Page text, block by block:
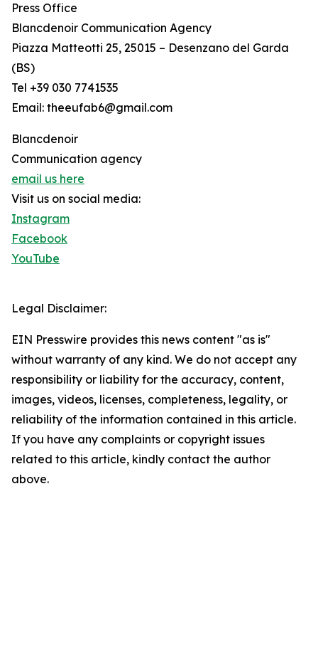
Press Office
Blancdenoir Communication Agency
Piazza Matteotti 25, 25015 – Desenzano del Garda
(BS)
Tel +39 030 7741535
Email: theeufab6@gmail.com
Blancdenoir
Communication agency
email us here
Visit us on social media:
Instagram
Facebook
YouTube
Legal Disclaimer:
EIN Presswire provides this news content "as is"
without warranty of any kind. We do not accept any
responsibility or liability for the accuracy, content,
images, videos, licenses, completeness, legality, or
reliability of the information contained in this article.
If you have any complaints or copyright issues
related to this article, kindly contact the author
above.